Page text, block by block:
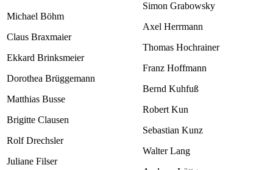
Michael Böhm
Claus Braxmaier
Ekkard Brinksmeier
Dorothea Brüggemann
Matthias Busse
Brigitte Clausen
Rolf Drechsler
Juliane Filser
Simon Grabowsky
Axel Herrmann
Thomas Hochrainer
Franz Hoffmann
Bernd Kuhfuß
Robert Kun
Sebastian Kunz
Walter Lang